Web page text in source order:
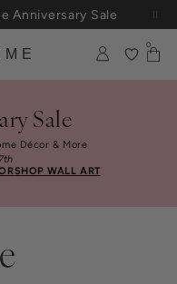
Anniversary Sale
0
Sale
Décor & More
SHOP WALL ART